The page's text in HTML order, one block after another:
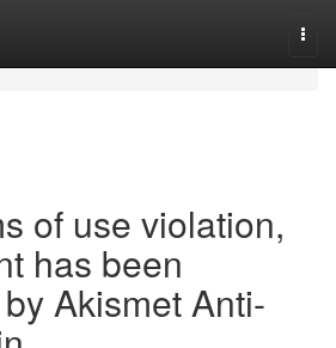
of use violation,
has been
Akismet Anti-